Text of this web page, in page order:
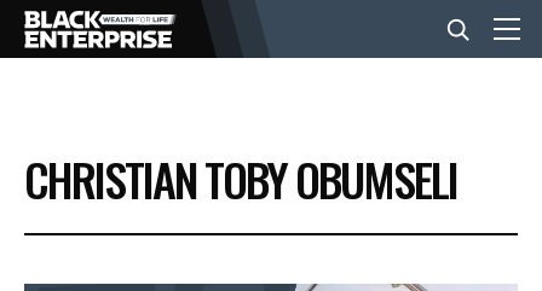
BUSINESS
NEWS
CHRISTIAN TOBY OBUMSELI